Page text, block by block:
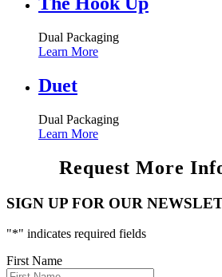
Dual Packaging
Learn More
Duet
Dual Packaging
Learn More
Request More
SIGN UP FOR OUR
"*" indicates required fields
First Name